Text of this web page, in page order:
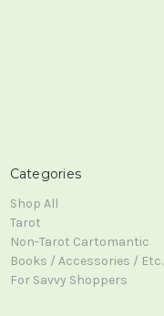
Categories
Shop All
Tarot
Non-Tarot Cartomantic
Books / Accessories / Etc.
For Savvy Shoppers